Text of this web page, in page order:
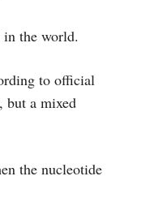
in the world.
to official
but a mixed
the nucleotide